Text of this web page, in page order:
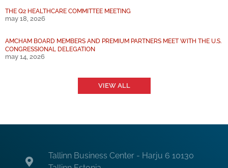
THE Q2 HEALTHCARE COMMITTEE MEETING
may 18, 2026
AMCHAM BOARD MEMBERS AND PREMIUM PARTNERS MEET WITH THE U.S.
CONGRESSIONAL DELEGATION
may 14, 2026
VIEW ALL
Tallinn Business Center - Harju 6 10130